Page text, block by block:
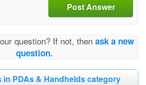
Post Answer
question? If not, then ask a new
question.
PDAs & Handhelds category